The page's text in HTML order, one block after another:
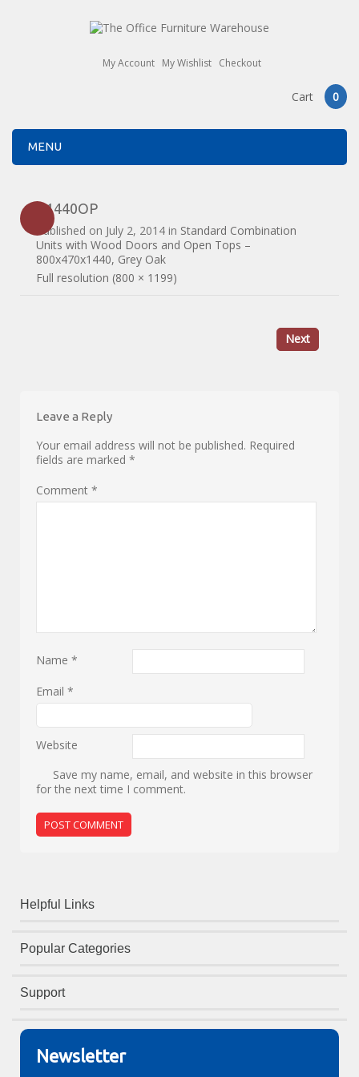
My Account My Wishlist Checkout
Cart 0
MENU
R1440OP
Published on July 2, 2014 in Standard Combination
Units with Wood Doors and Open Tops –
800x470x1440, Grey Oak
Full resolution (800 × 1199)
Next
Leave a Reply
Your email address will not be published. Required
fields are marked*
Comment*
Name*
Email*
Website
Save my name, email, and website in this browser
for the next time I comment.
Helpful Links
Popular Categories
Support
Newsletter